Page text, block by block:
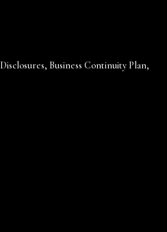
Disclosures, Business Continuity Plan,